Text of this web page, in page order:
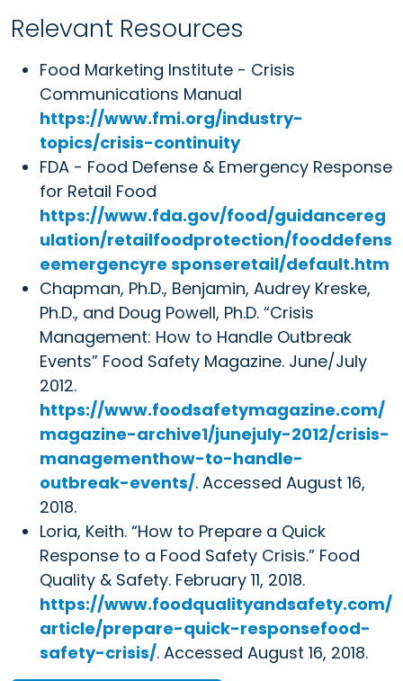
Relevant Resources
Food Marketing Institute - Crisis
Communications Manual
https://www.fmi.org/industry-
topics/crisis-continuity
FDA - Food Defense & Emergency Response
for Retail Food
https://www.fda.gov/food/guidancereg
ulation/retailfoodprotection/fooddefens
eemergencyre sponseretail/default.htm
Chapman, Ph.D., Benjamin, Audrey Kreske,
Ph.D., and Doug Powell, Ph.D. “Crisis
Management: How to Handle Outbreak
Events” Food Safety Magazine. June/July
2012.
https://www.foodsafetymagazine.com/
magazine-archive1/junejuly-2012/crisis-
managementhow-to-handle-
outbreak-events/. Accessed August 16,
2018.
Loria, Keith. “How to Prepare a Quick
Response to a Food Safety Crisis.” Food
Quality & Safety. February 11, 2018.
https://www.foodqualityandsafety.com/
article/prepare-quick-responsefood-
safety-crisis/. Accessed August 16, 2018.